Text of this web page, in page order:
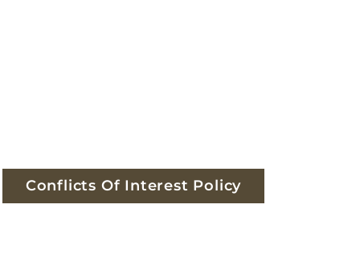
Conflicts Of Interest Policy